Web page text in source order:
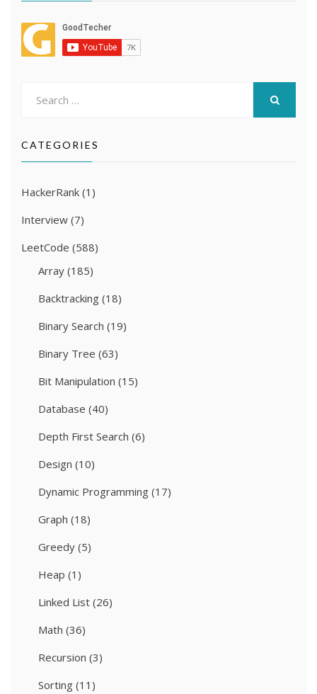
CATEGORIES
HackerRank (1)
Interview (7)
LeetCode (588)
Array (185)
Backtracking (18)
Binary Search (19)
Binary Tree (63)
Bit Manipulation (15)
Database (40)
Depth First Search (6)
Design (10)
Dynamic Programming (17)
Graph (18)
Greedy (5)
Heap (1)
Linked List (26)
Math (36)
Recursion (3)
Sorting (11)